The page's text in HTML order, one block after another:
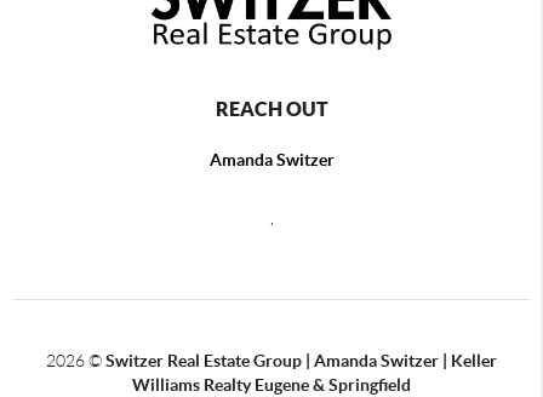
REACH OUT
Amanda Switzer
,
2026©Switzer Real Estate Group | Amanda Switzer | Keller
Williams Realty Eugene & Springfield